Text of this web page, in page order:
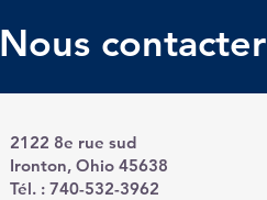
Nous contacter
2122 8e rue sud
Ironton, Ohio 45638
Tél. : 740-532-3962